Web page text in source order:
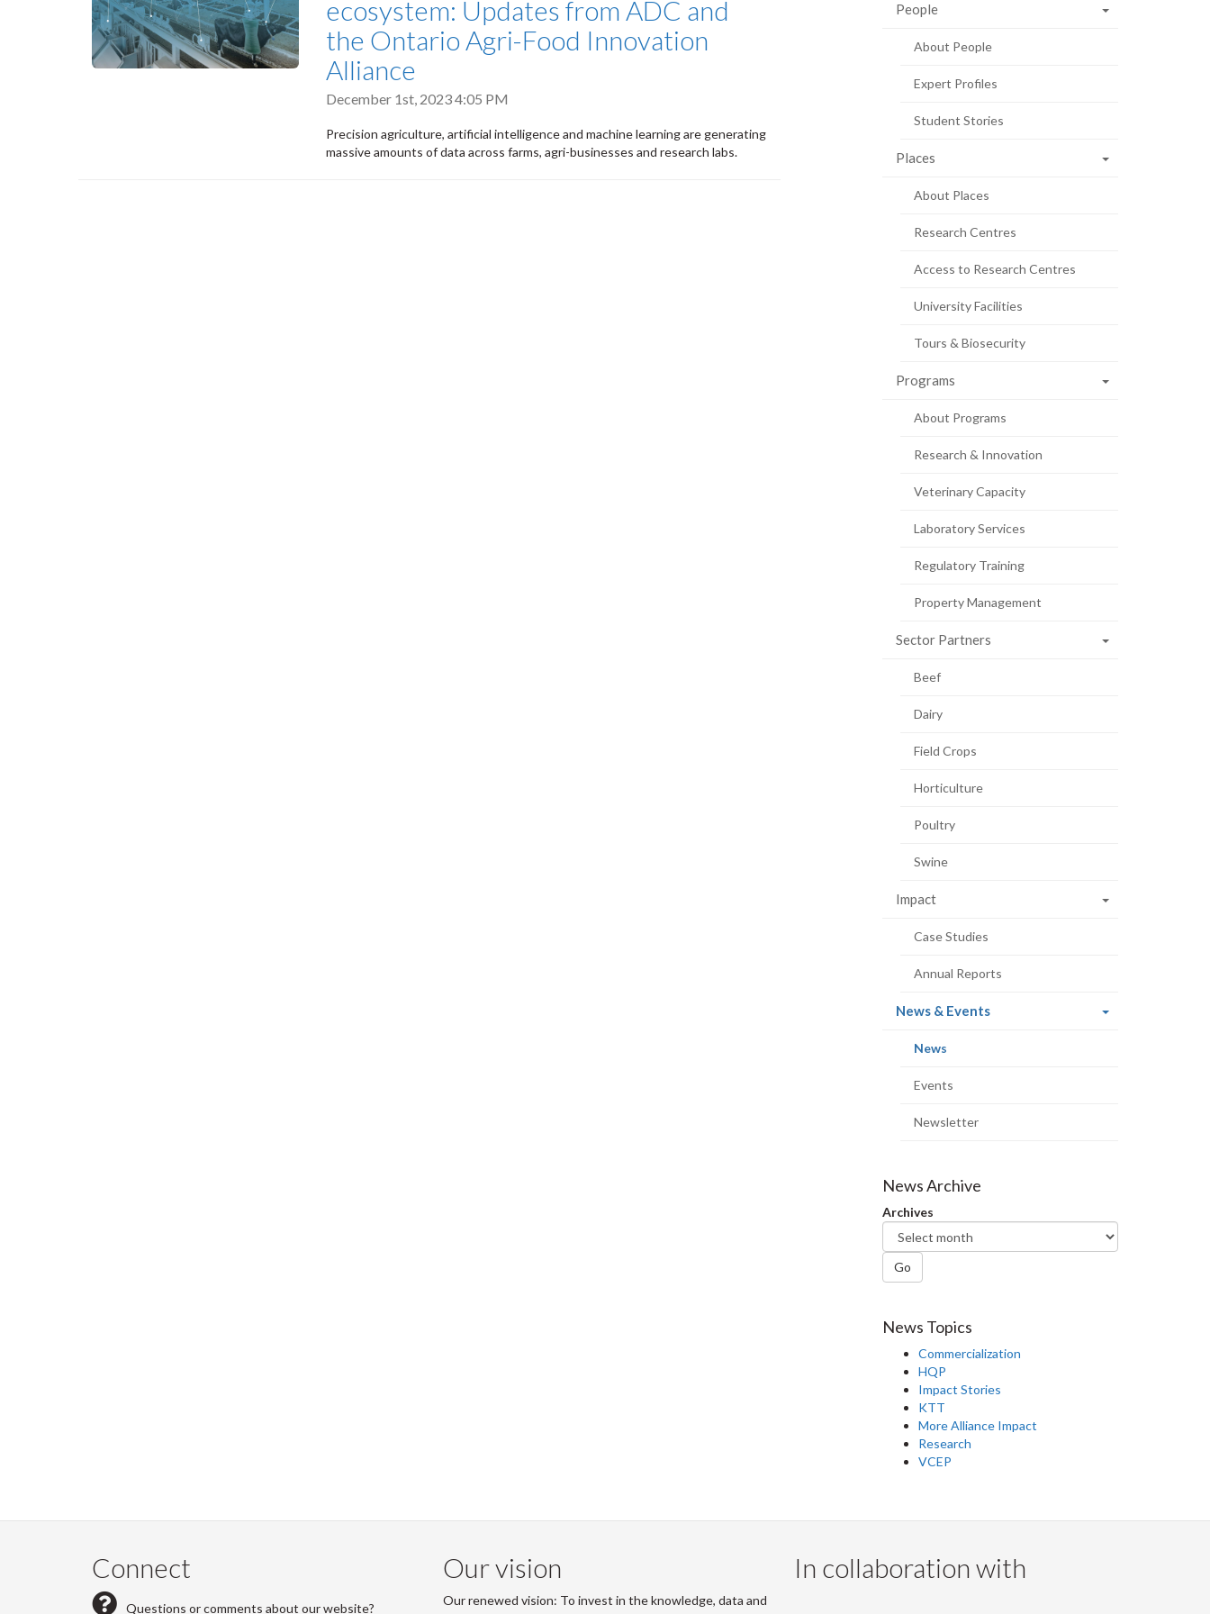
ecosystem: Updates from ADC and
the Ontario Agri-Food Innovation
Alliance
December 1st, 2023 4:05 PM
Precision agriculture, artificial intelligence and machine learning are generating
massive amounts of data across farms, agri-businesses and research labs.
People
About People
Expert Profiles
Student Stories
Places
About Places
Research Centres
Access to Research Centres
University Facilities
Tours & Biosecurity
Programs
About Programs
Research & Innovation
Veterinary Capacity
Laboratory Services
Regulatory Training
Property Management
Sector Partners
Beef
Dairy
Field Crops
Horticulture
Poultry
Swine
Impact
Case Studies
Annual Reports
News & Events(current
News(current
Events
Newsletter
News Archive
Archives
Go
News Topics
Commercialization
HQP
Impact Stories
KTT
More Alliance Impact
Research
VCEP
Connect
Questions or comments about our website?
Our vision
Our renewed vision: To invest in the knowledge, data and
In collaboration with